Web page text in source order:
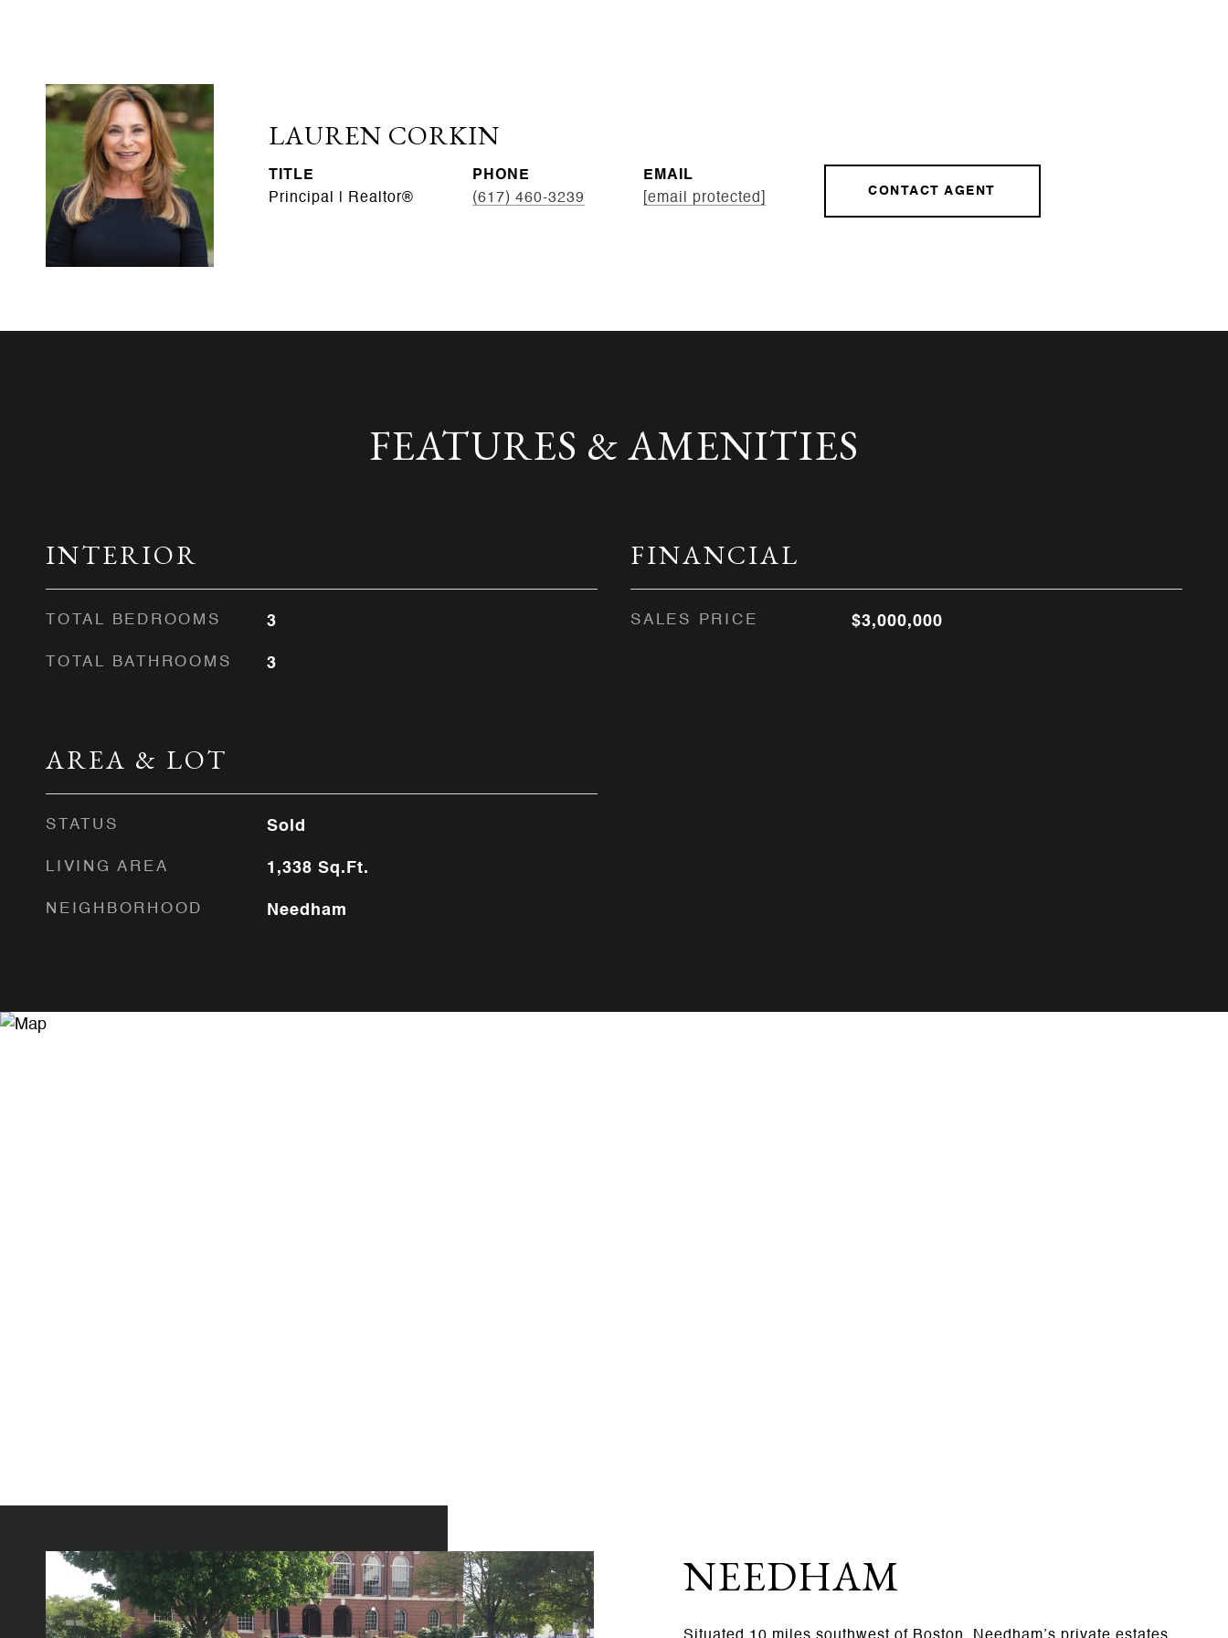
LAUREN CORKIN
TITLE
Principal | Realtor®
PHONE
(617) 460-3239
EMAIL
[email protected]
CONTACT AGENT
FEATURES & AMENITIES
INTERIOR
TOTAL BEDROOMS 3
TOTAL BATHROOMS 3
AREA & LOT
STATUS Sold
LIVING AREA 1,338 Sq.Ft.
NEIGHBORHOOD Needham
FINANCIAL
SALES PRICE $3,000,000
NEEDHAM